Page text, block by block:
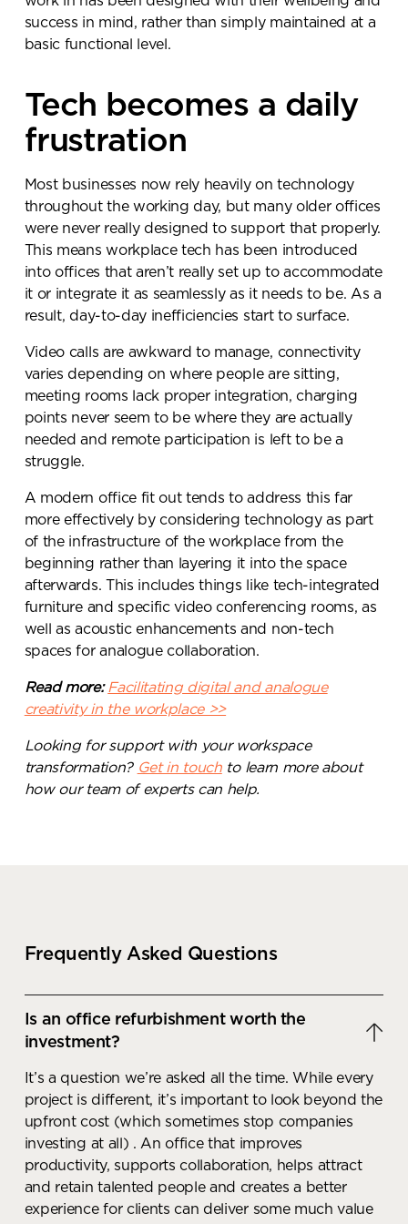
success in mind, rather than simply maintained at a
basic functional level.
Tech becomes a daily
frustration
Most businesses now rely heavily on technology
throughout the working day, but many older offices
were never really designed to support that properly.
This means workplace tech has been introduced
into offices that aren’t really set up to accommodate
it or integrate it as seamlessly as it needs to be. As a
result, day-to-day inefficiencies start to surface.
Video calls are awkward to manage, connectivity
varies depending on where people are sitting,
meeting rooms lack proper integration, charging
points never seem to be where they are actually
needed and remote participation is left to be a
struggle.
A modern office fit out tends to address this far
more effectively by considering technology as part
of the infrastructure of the workplace from the
beginning rather than layering it into the space
afterwards. This includes things like tech-integrated
furniture and specific video conferencing rooms, as
well as acoustic enhancements and non-tech
spaces for analogue collaboration.
Read more: Facilitating digital and analogue
creativity in the workplace >>
Looking for support with your workspace
transformation? Get in touchto learn more about
how our team of experts can help.
Frequently Asked Questions
Is an office refurbishment worth the
investment?
It’s a question we’re asked all the time. While every
project is different, it’s important to look beyond the
upfront cost (which sometimes stop companies
investing at all) . An office that improves
productivity, supports collaboration, helps attract
and retain talented people and creates a better
experience for clients can deliver some much value